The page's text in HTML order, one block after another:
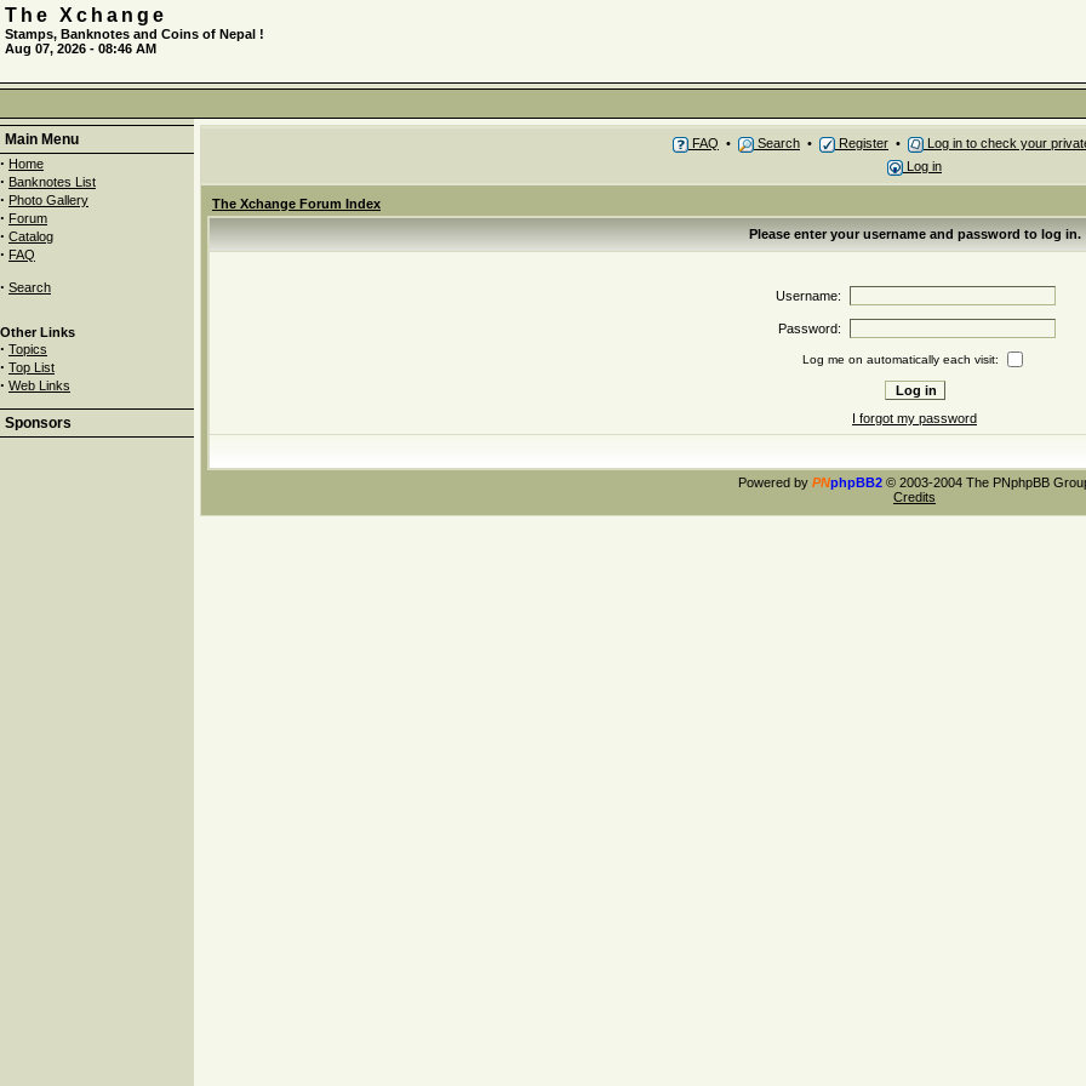
The Xchange
Stamps, Banknotes and Coins of Nepal !
Aug 07, 2026 - 08:46 AM
Main Menu
· Home
· Banknotes List
· Photo Gallery
· Forum
· Catalog
· FAQ
· Search
Other Links
· Topics
· Top List
· Web Links
Sponsors
FAQ • Search • Register •
Log in to check your
Log in
The Xchange Forum Index
Please enter your username and password to log in.
Username:
Password:
Log me on automatically each visit:
I forgot my password
Powered by PNphpBB2 © 2003-2004 The PNphpBB
Credits